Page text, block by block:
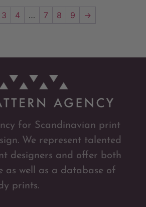
3 4 … 7 8 9 →
for Scandinavian print
We represent talented
designers and offer both
as well as a database of
prints.